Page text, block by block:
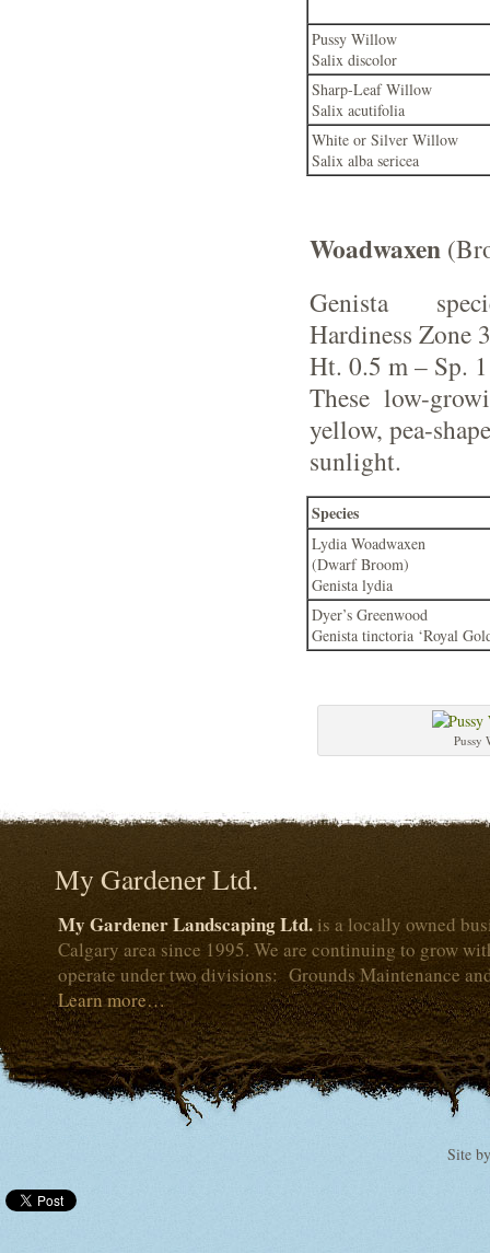
Pussy Willow
Salix discolor
Sharp-Leaf Willow
Salix acutifolia
White or Silver Willow
Salix alba sericea
Woadwaxen
Genista
Hardiness Zone 3
Ht. 0.5 m – Sp.
These low-
yellow, pea-
sunlight.
Species
Lydia Woadwaxen
(Dwarf Broom)
Genista lydia
Dyer’s Greenwood
Genista tinctoria ‘Royal
Pussy
My Gardener Ltd.
My Gardener Landscaping Ltd.is a locally owned
Calgary area since 1995. We are continuing to grow
operate under two divisions: Grounds Maintenance
Learn more…
Site